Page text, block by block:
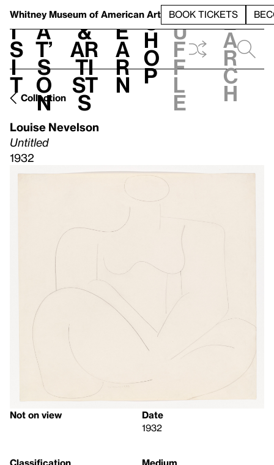
Whitney Museum of American Art BOOK TICKETS
V
i
s
i
t
h
a
t’
s
o
n
t
&
Ar
ti
st
s
L
e
a
r
n
S
h
o
p
h
u
f
f
l
e
e
a
r
c
h
Collection
Louise Nevelson
Untitled
1932
Not on view
Date
1932
Classification
Medium